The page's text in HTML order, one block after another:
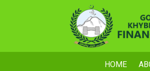
HOME